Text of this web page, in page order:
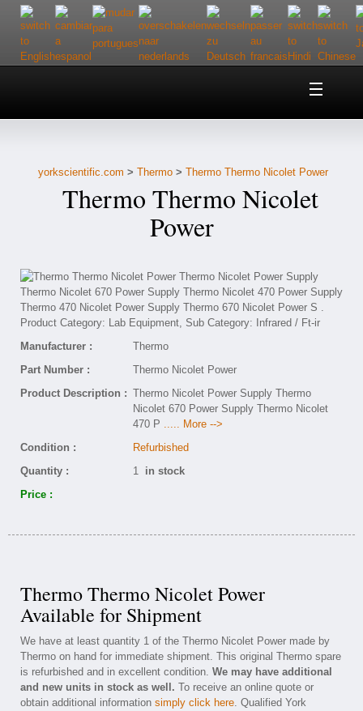
Home
Customer Service
Contact Us
yorkscientific.com > Thermo > Thermo Thermo Nicolet Power
Thermo Thermo Nicolet
Power
Manufacturer :
Thermo
Part Number :
Thermo Nicolet Power
Product Description : Thermo Nicolet Power Supply Thermo
Nicolet 670 Power Supply Thermo Nicolet
470 P ..... More -->
Condition :
Refurbished
Quantity :
1 in stock
Price :
Thermo Thermo Nicolet Power
Available for Shipment
We have at least quantity 1 of the Thermo Nicolet Power made by
Thermo on hand for immediate shipment. This original Thermo spare
is refurbished and in excellent condition. We may have additional
and new units in stock as well. To receive an online quote or
obtain additional information simply click here. Qualified York